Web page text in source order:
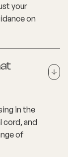
your
on
in the
cord, and
of